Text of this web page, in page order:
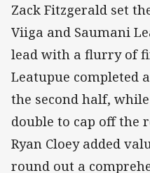
Zack Fitzgerald set
Viiga and Saumani
lead with a flurry of
Leatupue completed
the second half,
double to cap off the
Ryan Cloey added
round out a